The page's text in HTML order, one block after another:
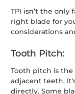
TPI isn’t the
right blade for
considerations
Tooth Pitch:
Tooth pitch is
adjacent teeth.
directly. Some